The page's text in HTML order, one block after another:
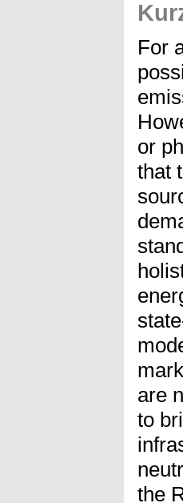
For
or
that
are
to
the